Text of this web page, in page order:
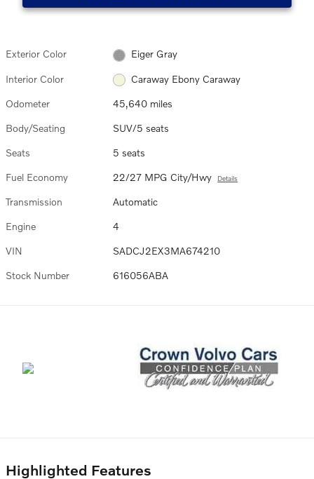
Exterior Color Eiger Gray
Interior Color Caraway Ebony Caraway
Odometer 45,640 miles
Body/Seating SUV/5 seats
Seats 5 seats
Fuel Economy 22/27 MPG City/Hwy Details
Transmission Automatic
Engine 4
VIN SADCJ2EX3MA674210
Stock Number 616056ABA
Highlighted Features